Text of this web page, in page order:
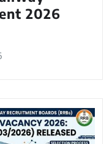
2026